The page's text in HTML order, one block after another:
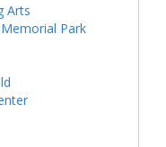
Arts
Park